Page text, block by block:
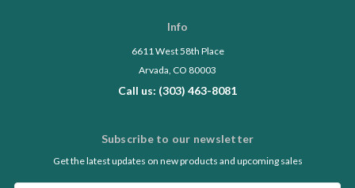
Info
6611 West 58th Place
Arvada, CO 80003
Call us: (303) 463-8081
Subscribe to our newsletter
Get the latest updates on new products and upcoming sales